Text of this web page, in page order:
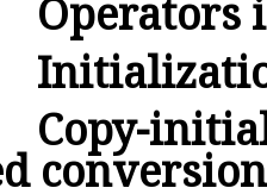
Operators
Copy-
conversion